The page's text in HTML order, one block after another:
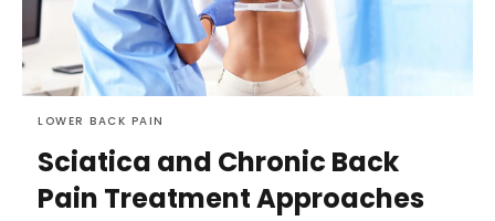
LOWER BACK PAIN
Sciatica and Chronic Back
Pain Treatment Approaches